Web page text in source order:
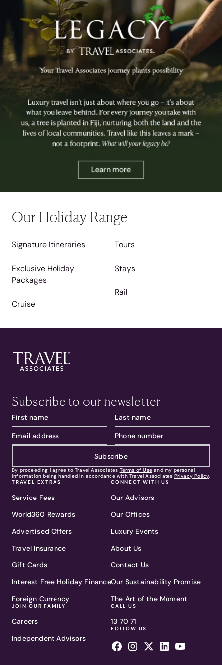
Our Holiday Range
Signature Itineraries
Exclusive Holiday
Packages
Cruise
Tours
Stays
Rail
Subscribe to our newsletter
Subscribe
By proceeding I agree to Travel Associates Terms of Use and my personal
information being handled in accordance with Travel Associates Privacy Policy.
TRAVEL EXTRAS
Service Fees
World360 Rewards
Advertised Offers
Travel Insurance
Gift Cards
Interest Free Holiday Finance
Foreign Currency
JOIN OUR FAMILY
Careers
Independent Advisors
CONNECT WITH US
Our Advisors
Our Offices
Luxury Events
About Us
Contact Us
Our Sustainability Promise
The Art of the Moment
CALL US
13 70 71
FOLLOW US